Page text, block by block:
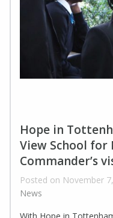
Hope in
View School for
Commander’s
Posted on November
News